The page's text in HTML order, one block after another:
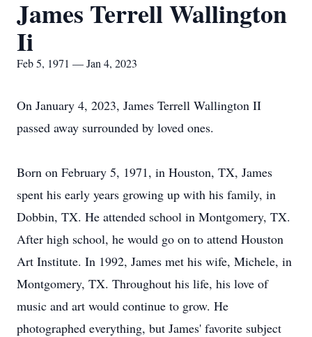
James Terrell Wallington
Ii
Feb 5, 1971 — Jan 4, 2023
On January 4, 2023, James Terrell Wallington II
passed away surrounded by loved ones.
Born on February 5, 1971, in Houston, TX, James
spent his early years growing up with his family, in
Dobbin, TX. He attended school in Montgomery, TX.
After high school, he would go on to attend Houston
Art Institute. In 1992, James met his wife, Michele, in
Montgomery, TX. Throughout his life, his love of
music and art would continue to grow. He
photographed everything, but James' favorite subject